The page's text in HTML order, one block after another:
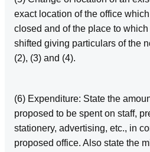
exact location of the office
closed and of the place to
shifted giving particulars of the
(2), (3) and (4).
(6) Expenditure: State the
proposed to be spent on staff,
stationery, advertising, etc., in
proposed office. Also state the